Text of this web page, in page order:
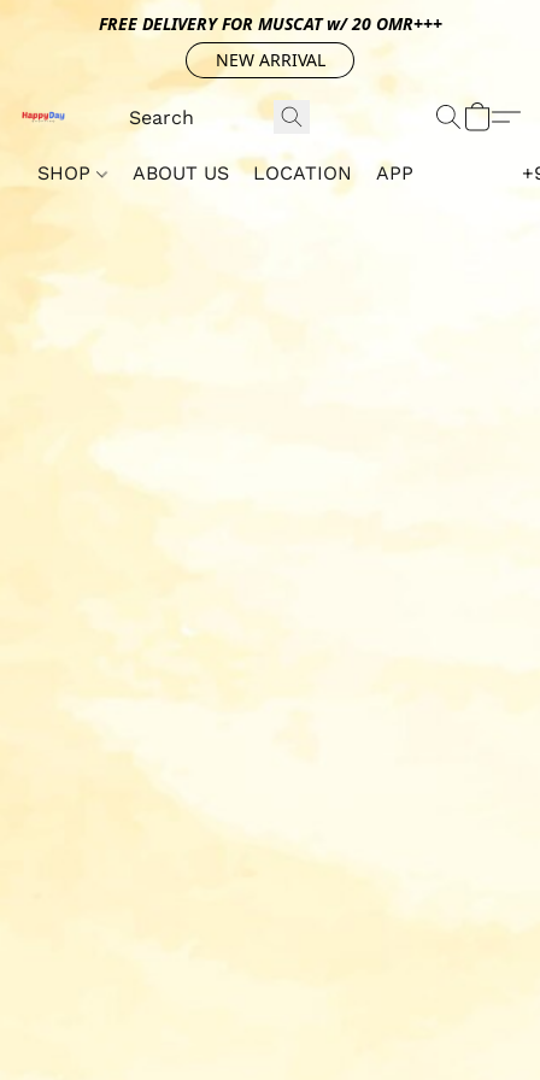
FREE DELIVERY FOR MUSCAT w/ 20 OMR+++
NEW ARRIVAL
SHOP ABOUT US LOCATION APP